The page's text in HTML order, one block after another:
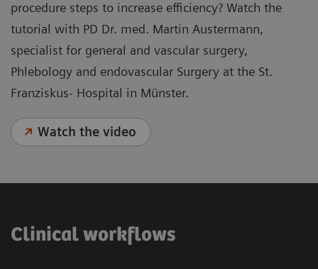
procedure steps to increase efficiency? Watch the
tutorial with PD Dr. med. Martin Austermann,
specialist for general and vascular surgery,
Phlebology and endovascular Surgery at the St.
Franziskus- Hospital in Münster.
Watch the video
Clinical workflows